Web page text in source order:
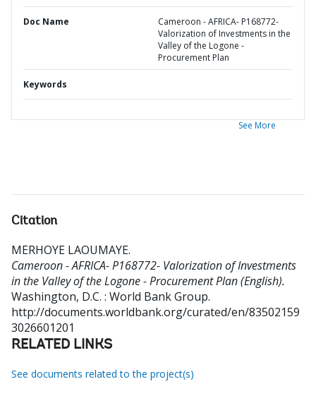
Doc Name
Cameroon - AFRICA- P168772-
Valorization of Investments in the
Valley of the Logone -
Procurement Plan
Keywords
See More
Citation
MERHOYE LAOUMAYE.
Cameroon - AFRICA- P168772- Valorization of Investments
in the Valley of the Logone - Procurement Plan (English).
Washington, D.C. : World Bank Group.
http://documents.worldbank.org/curated/en/83502159
3026601201
RELATED LINKS
See documents related to the project(s)